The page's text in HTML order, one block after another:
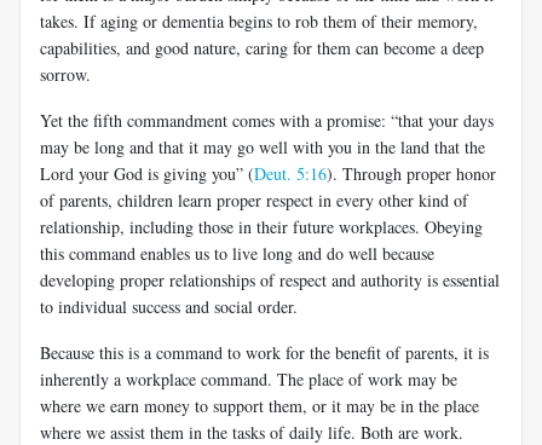
takes. If aging or dementia begins to rob them of their memory,
capabilities, and good nature, caring for them can become a deep
sorrow.
Yet the fifth commandment comes with a promise: “that your days
may be long and that it may go well with you in the land that the
Lord your God is giving you” (Deut. 5:16). Through proper honor
of parents, children learn proper respect in every other kind of
relationship, including those in their future workplaces. Obeying
this command enables us to live long and do well because
developing proper relationships of respect and authority is essential
to individual success and social order.
Because this is a command to work for the benefit of parents, it is
inherently a workplace command. The place of work may be
where we earn money to support them, or it may be in the place
where we assist them in the tasks of daily life. Both are work.